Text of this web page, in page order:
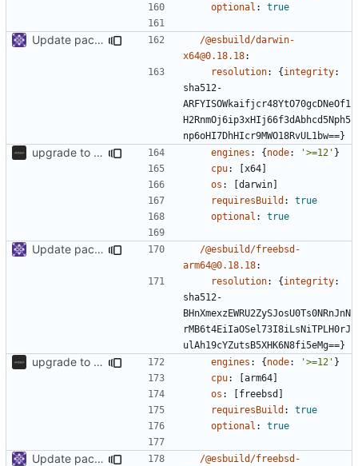
optional : true
Update packages
/@esbuild/darwin-
x64@0.18.18:
resolution: {integrity:
sha512-
ARFYISOWkaifjcr48YtO70gcDNeOf1
H2RnmOj6ip3xHIj66f3dAbhcd5Nph5
np6oHI7DhHIcr9MWO18RvUL1bw==}
upgrade to sveltekit 1.0.0 engines : {node: '>=12' }
cpu: [x64]
os : [darwin]
requiresBuild :
true
optional : true
Update packages
/@esbuild/freebsd-
arm64@0.18.18:
resolution: {integrity:
sha512-
BHnXmexzEWRU2ZySJosU0Ts0NRnJnN
rMB6t4EiIaOSel73I8iLsNiTPLH0rJ
ulAh19cYZutsB5XHK6N8fi5eMg==}
upgrade to sveltekit 1.0.0 engines : {node: '>=12' }
cpu: [arm64]
os : [freebsd]
requiresBuild :
true
optional : true
Update packages
/@esbuild/freebsd-